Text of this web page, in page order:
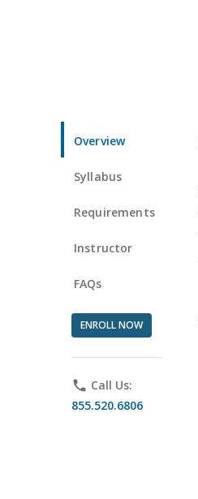
Overview
Syllabus
Requirements
Instructor
FAQs
ENROLL NOW
phone Call Us:
855.520.6806